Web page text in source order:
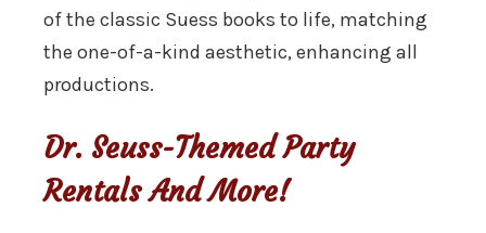
of the classic Suess books to life, matching
the one-of-a-kind aesthetic, enhancing all
productions.
Dr. Seuss-Themed Party
Rentals And More!